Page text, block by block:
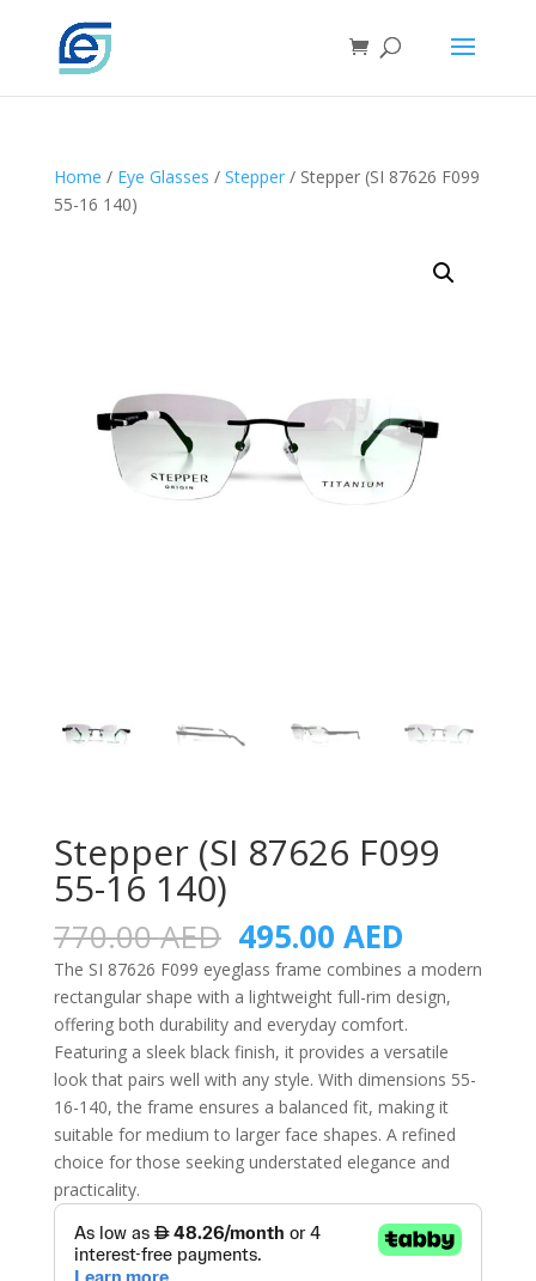
Home / Eye Glasses / Stepper/ Stepper (SI 87626 F099
55-16 140)
Stepper (SI 87626 F099
55-16 140)
770.00AED Original
price
was:
770.00 AED.
495.00 AED
price
is:
495.00
The SI 87626 F099 eyeglass frame combines a modern
rectangular shape with a lightweight full-rim design,
offering both durability and everyday comfort.
Featuring a sleek black finish, it provides a versatile
look that pairs well with any style. With dimensions 55-
16-140, the frame ensures a balanced fit, making it
suitable for medium to larger face shapes. A refined
choice for those seeking understated elegance and
practicality.